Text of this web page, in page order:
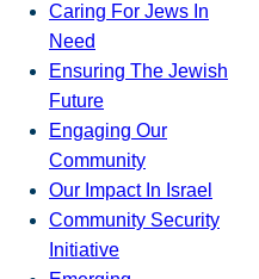
Caring For Jews In
Need
Ensuring The Jewish
Future
Engaging Our
Community
Our Impact In Israel
Community Security
Initiative